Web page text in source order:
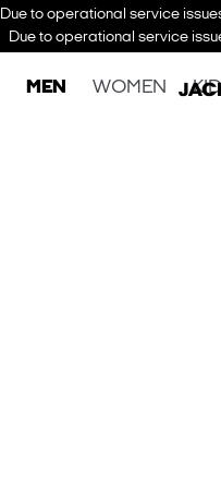
Due to operational service
Due to operational service
MEN WOMEN